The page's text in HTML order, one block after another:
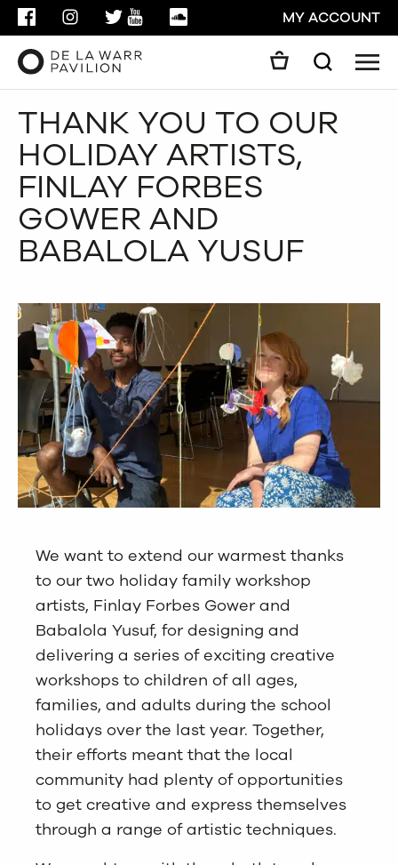
FACEBOOKINSTAGRAMTWITTER
YOUTUBESOUNDCLOUDMY ACCOUNT
Search
GO
THANK YOU TO OUR
HOLIDAY ARTISTS,
FINLAY FORBES
GOWER AND
BABALOLA YUSUF
We want to extend our warmest thanks
to our two holiday family workshop
artists, Finlay Forbes Gower and
Babalola Yusuf, for designing and
delivering a series of exciting creative
workshops to children of all ages,
families, and adults during the school
holidays over the last year. Together,
their efforts meant that the local
community had plenty of opportunities
to get creative and express themselves
through a range of artistic techniques.